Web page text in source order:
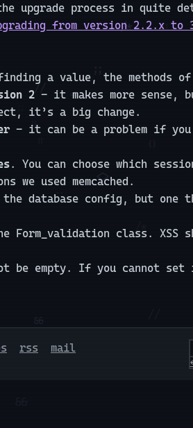
upgrade process in quite
from version 2.2.x to
a value, the methods
2- it makes more sense,
it’s a big change.
- it can be a problem if you
. You can choose which
we used memcached.
the database config, but
Form_validation class.
be empty. If you cannot
rss mail